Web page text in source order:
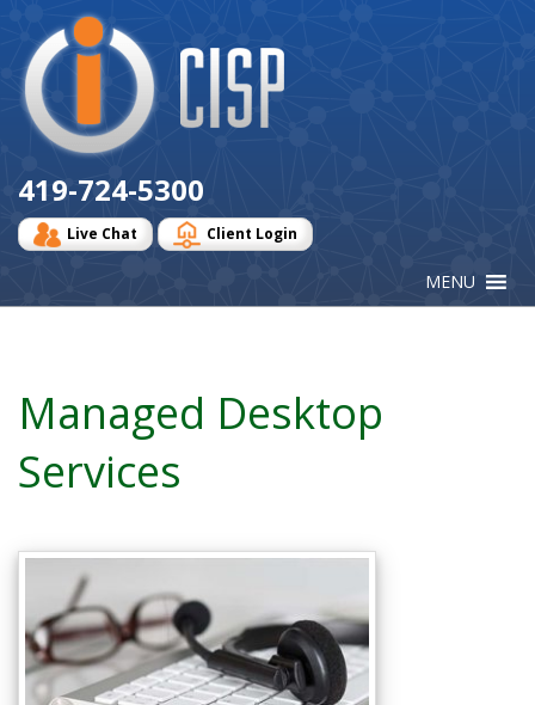
Logo
419-724-5300
Live Chat Client Login
Managed Desktop
Services